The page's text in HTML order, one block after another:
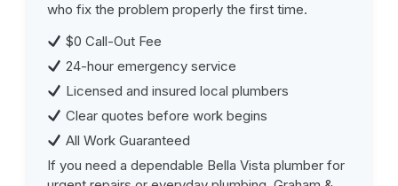
who fix the problem properly the first time.
$0 Call-Out Fee
24-hour emergency service
Licensed and insured local plumbers
Clear quotes before work begins
All Work Guaranteed
If you need a dependable Bella Vista plumber for